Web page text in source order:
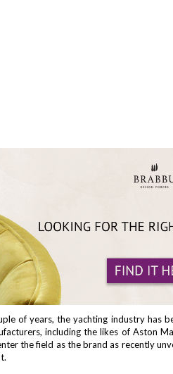
of years, the yachting industry has
including the likes of Aston
the field as the brand as recently